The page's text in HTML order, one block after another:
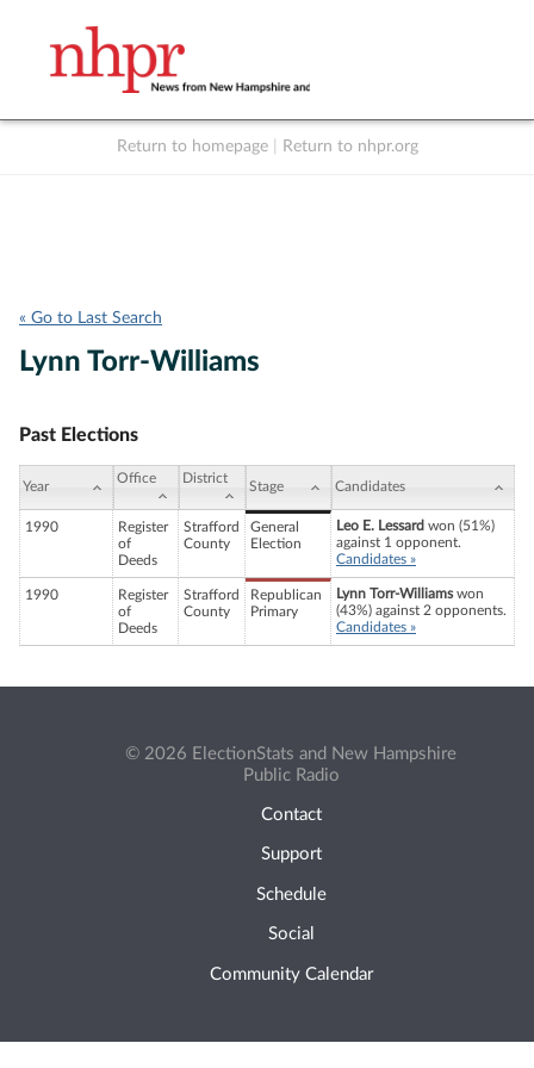
Return to homepage Return to nhpr.org
« Go to Last Search
Lynn Torr-Williams
Past Elections
Year
Office District
Stage Candidates
1990
Register
of
Deeds
Strafford
County
General
Election
Leo E. Lessard won (51%)
against 1 opponent.
Candidates »
1990
Register
of
Deeds
Strafford
County
Republican
Primary
Lynn Torr-Williamswon
(43%) against 2 opponents.
Candidates »
© 2026 ElectionStats and New Hampshire
Public Radio
Contact
Support
Schedule
Social
Community Calendar